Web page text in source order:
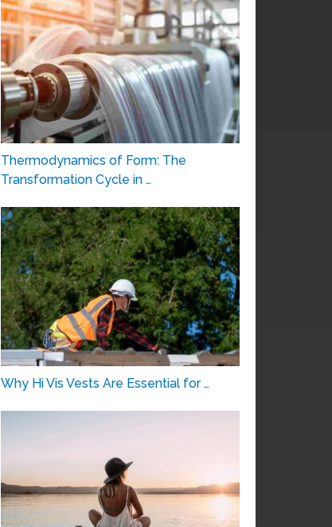
Thermodynamics of Form: The
Transformation Cycle in …
Why Hi Vis Vests Are Essential for …